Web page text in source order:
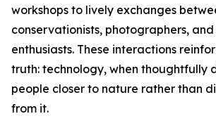
workshops to lively exchanges
conservationists, photographers,
enthusiasts. These interactions
truth: technology, when thoughtfully
people closer to nature rather than
from it.